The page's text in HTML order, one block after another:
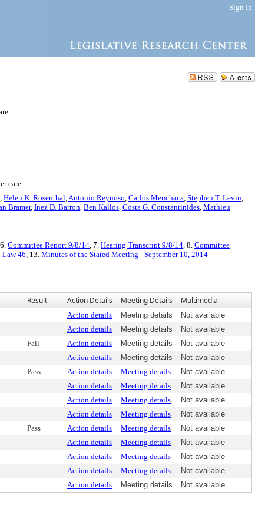
Sign In
care.
, Helen K. Rosenthal,Antonio Reynoso, Carlos Menchaca, Stephen T. Levin,
Bramer, Inez D. Barron, Ben Kallos, Costa G. Constantinides, Mathieu
Committee Report 9/8/14, 7. Hearing Transcript 9/8/14, 8. Committee
Law 46, 13. Minutes of the Stated Meeting - September 10, 2014
Result Action Details Meeting Details Multimedia
Action details Meeting details
Not available
Action details Meeting details
Not available
Fail Action details Meeting details
Not available
Action details Meeting details
Not available
Pass Action details Meeting details
Not available
Action details Meeting details
Not available
Action details Meeting details
Not available
Action details Meeting details
Not available
Pass Action details Meeting details
Not available
Action details Meeting details
Not available
Action details Meeting details
Not available
Action details Meeting details
Not available
Action details Meeting details Not available